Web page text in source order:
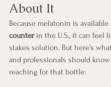
About It
Because melatonin is available
counter in the U.S., it can feel
stakes solution. But here’s
and professionals should
reaching for that bottle: